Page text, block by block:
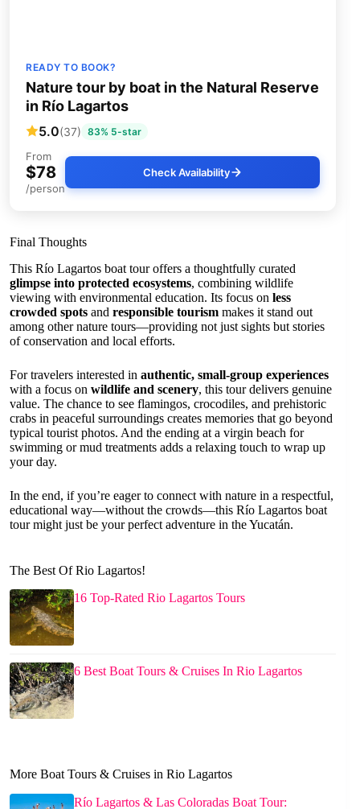
READY TO BOOK?
Nature tour by boat in the Natural Reserve
in Río Lagartos
5.0(37) 83% 5-star
From
$78
/person
Check Availability
Final Thoughts
This Río Lagartos boat tour offers a thoughtfully curated
glimpse into protected ecosystems, combining wildlife
viewing with environmental education. Its focus on less
crowded spots and responsible tourism makes it stand out
among other nature tours—providing not just sights but stories
of conservation and local efforts.
For travelers interested in authentic, small-group experiences
with a focus on wildlife and scenery, this tour delivers genuine
value. The chance to see flamingos, crocodiles, and prehistoric
crabs in peaceful surroundings creates memories that go beyond
typical tourist photos. And the ending at a virgin beach for
swimming or mud treatments adds a relaxing touch to wrap up
your day.
In the end, if you’re eager to connect with nature in a respectful,
educational way—without the crowds—this Río Lagartos boat
tour might just be your perfect adventure in the Yucatán.
The Best Of Rio Lagartos!
16 Top-Rated Rio Lagartos Tours
6 Best Boat Tours & Cruises In Rio Lagartos
More Boat Tours & Cruises in Rio Lagartos
Río Lagartos & Las Coloradas Boat Tour: